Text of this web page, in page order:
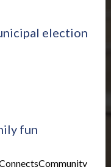
election
fun